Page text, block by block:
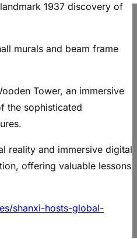
1937 discovery of
murals and beam frame
Tower, an immersive
the sophisticated
reality and immersive digital
offering valuable lessons
shanxi-hosts-global-